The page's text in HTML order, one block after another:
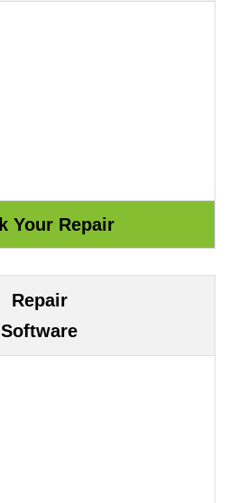
Repair
Software